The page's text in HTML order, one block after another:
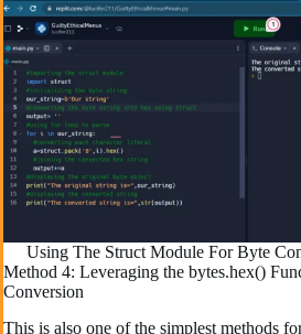
Using The Struct Module For Byte
Method 4: Leveraging the bytes.hex()
Conversion
This is also one of the simplest methods